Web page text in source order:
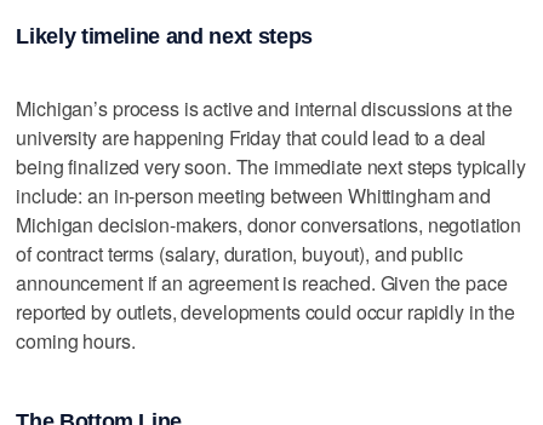
Likely timeline and next steps
Michigan’s process is active and internal discussions at the
university are happening Friday that could lead to a deal
being finalized very soon. The immediate next steps typically
include: an in-person meeting between Whittingham and
Michigan decision-makers, donor conversations, negotiation
of contract terms (salary, duration, buyout), and public
announcement if an agreement is reached. Given the pace
reported by outlets, developments could occur rapidly in the
coming hours.